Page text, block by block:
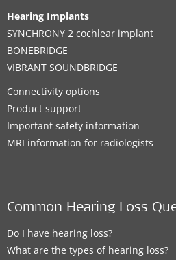
Hearing Implants
SYNCHRONY 2 cochlear implant
BONEBRIDGE
VIBRANT SOUNDBRIDGE
Connectivity options
Product support
Important safety information
MRI information for radiologists
Common Hearing Loss
Do I have hearing loss?
What are the types of hearing loss?